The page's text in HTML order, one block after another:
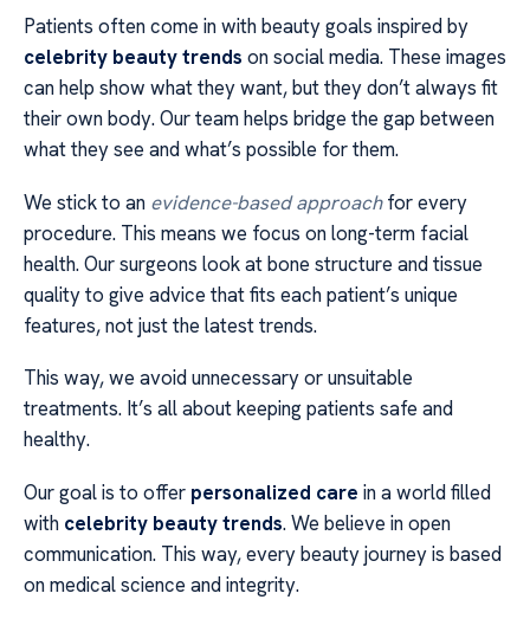
Patients often come in with beauty goals inspired by
celebrity beauty trends on social media. These images
can help show what they want, but they don’t always fit
their own body. Our team helps bridge the gap between
what they see and what’s possible for them.
We stick to an evidence-based approachfor every
procedure. This means we focus on long-term facial
health. Our surgeons look at bone structure and tissue
quality to give advice that fits each patient’s unique
features, not just the latest trends.
This way, we avoid unnecessary or unsuitable
treatments. It’s all about keeping patients safe and
healthy.
Our goal is to offer personalized care in a world filled
with celebrity beauty trends. We believe in open
communication. This way, every beauty journey is based
on medical science and integrity.